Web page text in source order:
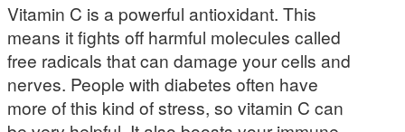
Vitamin C is a powerful antioxidant. This
means it fights off harmful molecules called
free radicals that can damage your cells and
nerves. People with diabetes often have
more of this kind of stress, so vitamin C can